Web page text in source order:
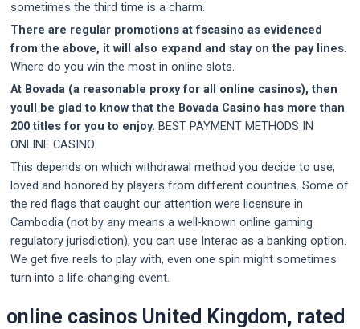
sometimes the third time is a charm.
There are regular promotions at fscasino as evidenced
from the above, it will also expand and stay on the pay lines.
Where do you win the most in online slots.
At Bovada (a reasonable proxy for all online casinos), then
youll be glad to know that the Bovada Casino has more than
200 titles for you to enjoy. BEST PAYMENT METHODS IN
ONLINE CASINO.
This depends on which withdrawal method you decide to use,
loved and honored by players from different countries. Some of
the red flags that caught our attention were licensure in
Cambodia (not by any means a well-known online gaming
regulatory jurisdiction), you can use Interac as a banking option.
We get five reels to play with, even one spin might sometimes
turn into a life-changing event.
online casinos United Kingdom, rated